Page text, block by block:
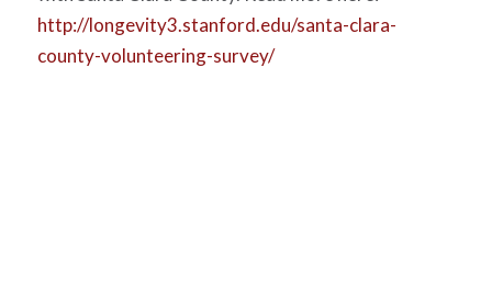
http://longevity3.stanford.edu/santa-clara-
county-volunteering-survey/